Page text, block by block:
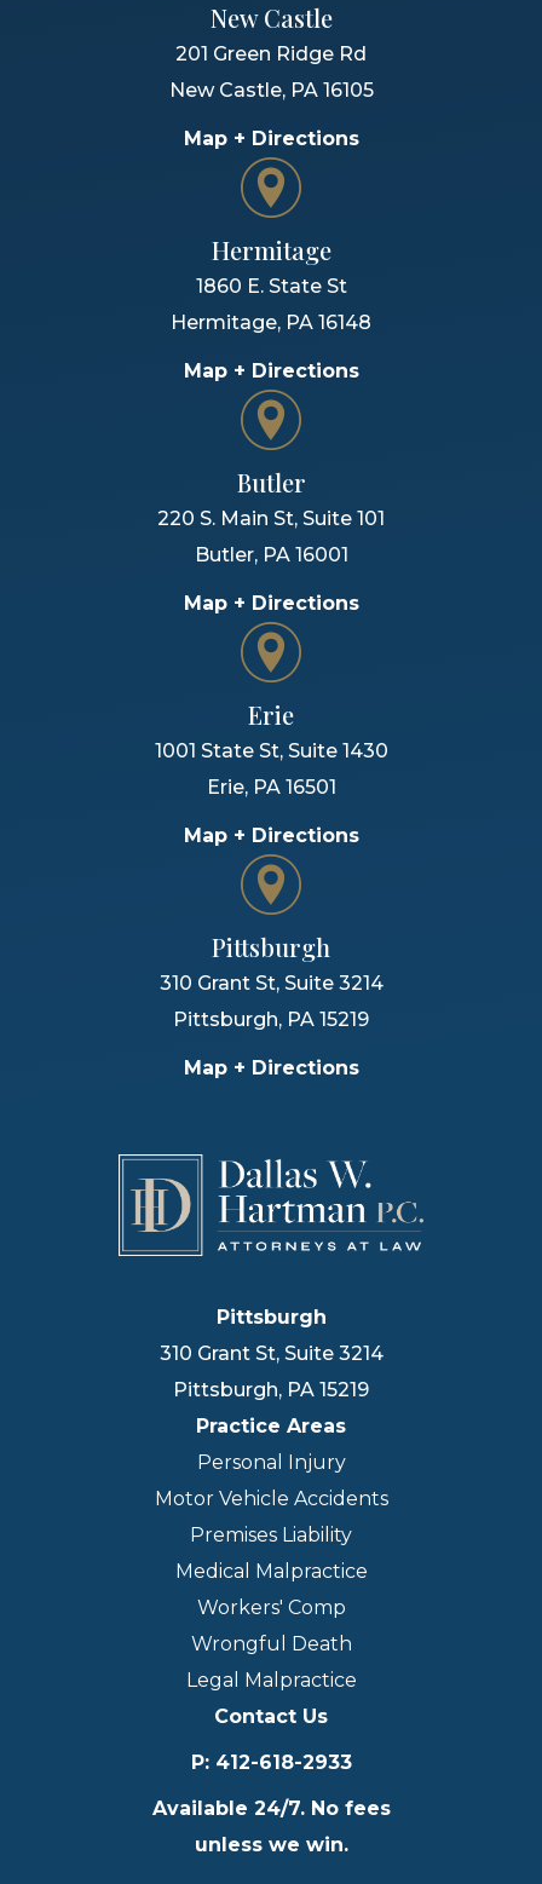
New Castle
201 Green Ridge Rd
New Castle, PA 16105
Map + Directions
Hermitage
1860 E. State St
Hermitage, PA 16148
Map + Directions
Butler
220 S. Main St, Suite 101
Butler, PA 16001
Map + Directions
Erie
1001 State St, Suite 1430
Erie, PA 16501
Map + Directions
Pittsburgh
310 Grant St, Suite 3214
Pittsburgh, PA 15219
Map + Directions
Pittsburgh
310 Grant St, Suite 3214
Pittsburgh, PA 15219
Practice Areas
Personal Injury
Motor Vehicle Accidents
Premises Liability
Medical Malpractice
Workers' Comp
Wrongful Death
Legal Malpractice
Contact Us
P: 412-618-2933
Available 24/7. No fees
unless we win.